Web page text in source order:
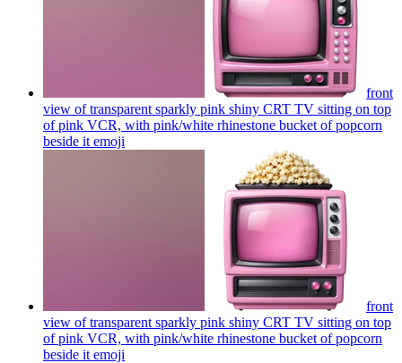
front
view of transparent sparkly pink shiny CRT TV sitting on top
of pink VCR, with pink/white rhinestone bucket of popcorn
beside it emoji
front
view of transparent sparkly pink shiny CRT TV sitting on top
of pink VCR, with pink/white rhinestone bucket of popcorn
beside it emoji